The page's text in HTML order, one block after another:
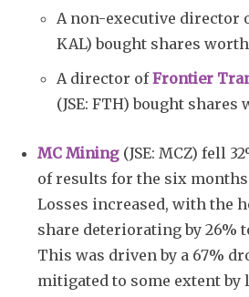
A non-executive director
KAL) bought shares
A director ofFrontier
(JSE: FTH) bought shares
MC Mining (JSE: MCZ) fell
of results for the six months
Losses increased, with the
share deteriorating by 26%
This was driven by a 67%
mitigated to some extent by